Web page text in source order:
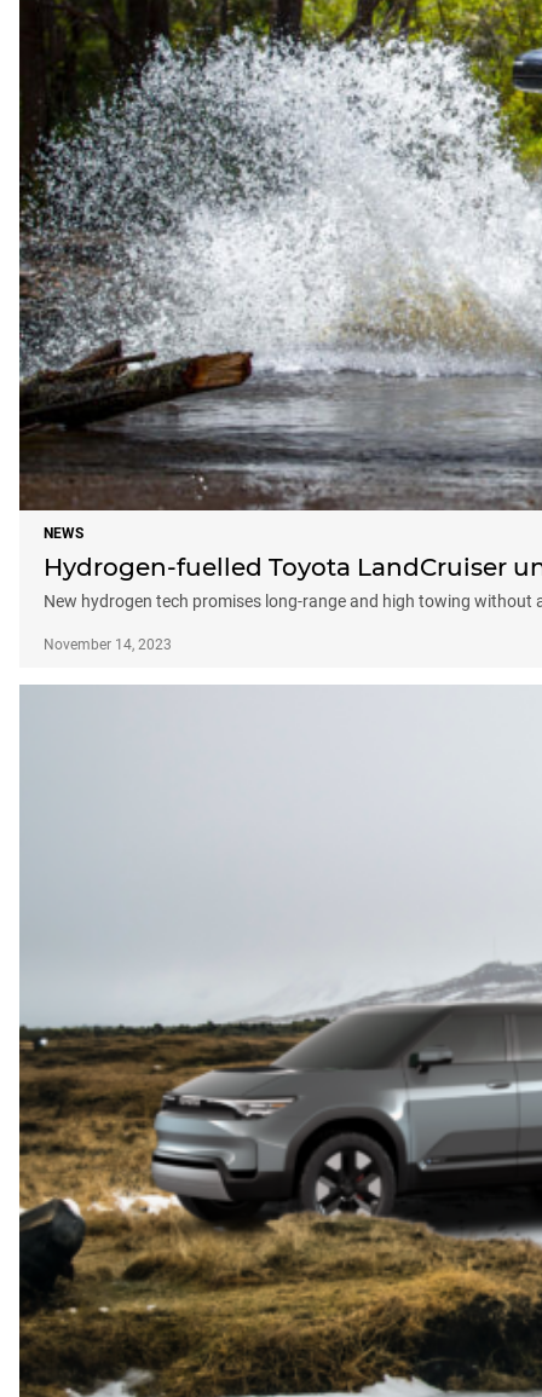
NEWS
Hydrogen-fuelled Toyota LandCruiser
New hydrogen tech promises long-range and high towing without
November 14, 2023